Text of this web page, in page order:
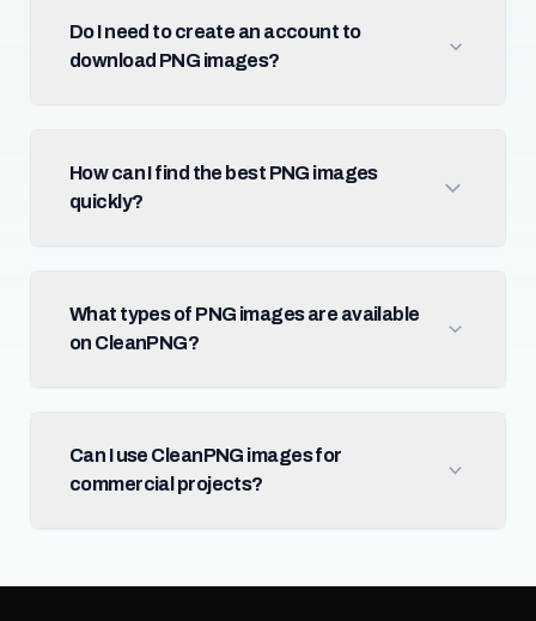
Do I need to create an account to
download PNG images?
How can I find the best PNG images
quickly?
What types of PNG images are available
on CleanPNG?
Can I use CleanPNG images for
commercial projects?